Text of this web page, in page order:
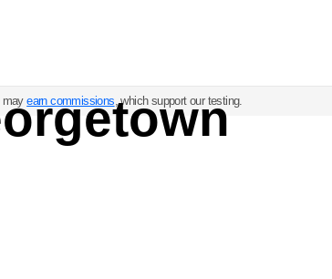
mayearn commissions, which support our testing.